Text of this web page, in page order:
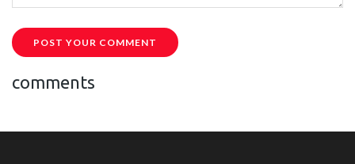
POST YOUR COMMENT
comments